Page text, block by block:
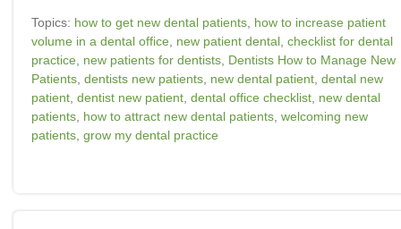
Topics: how to get new dental patients how to increase patient
volume in a dental office
new patient dental checklist for dental
practice
new patients for dentists Dentists How to Manage New
Patients dentists new patients new dental patient dental new
patient dentist new patient dental office checklist new dental
patients how to attract new dental patients welcoming new
patients grow my dental practice